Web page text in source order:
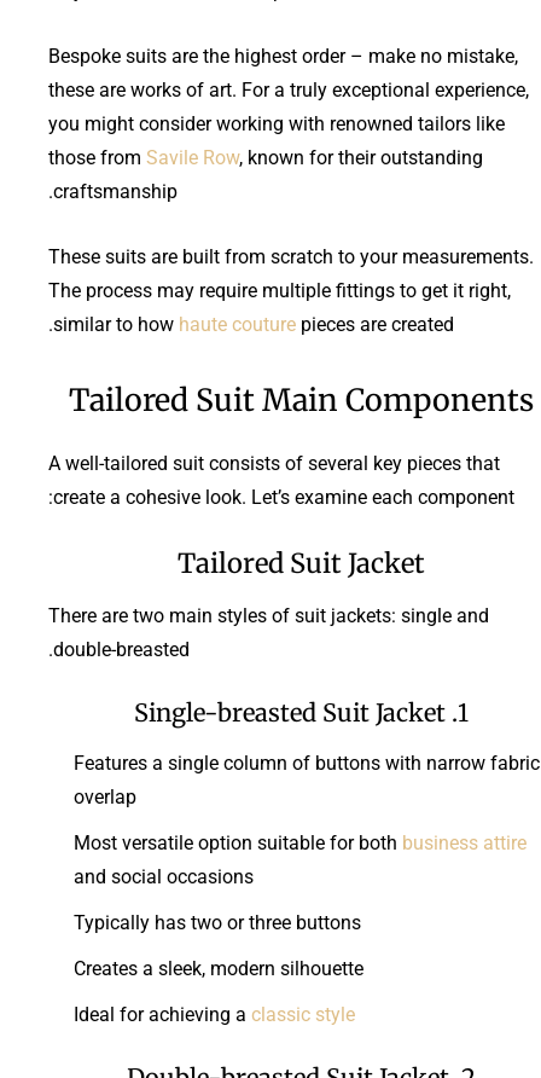
Bespoke suits are the highest order – make no mistake,
these are works of art. For a truly exceptional experience,
you might consider working with renowned tailors like
those from Savile Row, known for their outstanding
craftsmanship.
These suits are built from scratch to your measurements.
The process may require multiple fittings to get it right,
similar to how haute couture pieces are created.
Tailored Suit Main Components
A well-tailored suit consists of several key pieces that
create a cohesive look. Let’s examine each component:
Tailored Suit Jacket
There are two main styles of suit jackets: single and
double-breasted.
1. Single-breasted Suit Jacket
Features a single column of buttons with narrow fabric
overlap
Most versatile option suitable for both business attire
and social occasions
Typically has two or three buttons
Creates a sleek, modern silhouette
Ideal for achieving a classic style